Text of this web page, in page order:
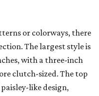
or colorways, there
The largest style is
with a three-inch
clutch-sized. The top
like design,